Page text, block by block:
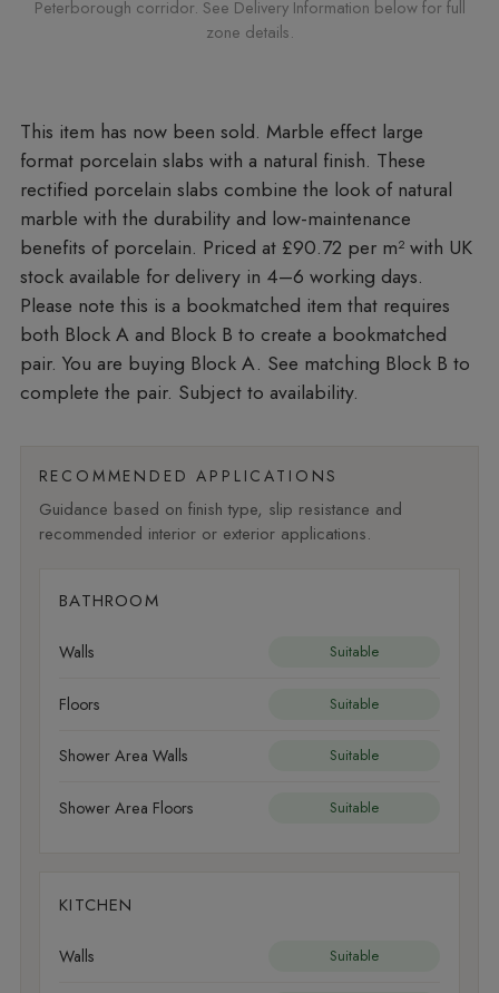
Peterborough corridor. See Delivery Information below for full
zone details.
Marble effect large
format porcelain slabs with a natural finish. These
rectified porcelain slabs combine the look of natural
marble with the durability and low-maintenance
benefits of porcelain. Priced at £90.72 per m²with UK
stock available for delivery in 4–6 working days.
Please note this is a bookmatched item that requires
both Block A and Block B to create a bookmatched
pair. You are buying Block A. See matching Block B to
complete the pair. Subject to availability.
RECOMMENDED APPLICATIONS
Guidance based on finish type, slip resistance and
recommended interior or exterior applications.
BATHROOM
Walls Suitable
Floors Suitable
Shower Area Walls Suitable
Shower Area Floors Suitable
KITCHEN
Walls Suitable